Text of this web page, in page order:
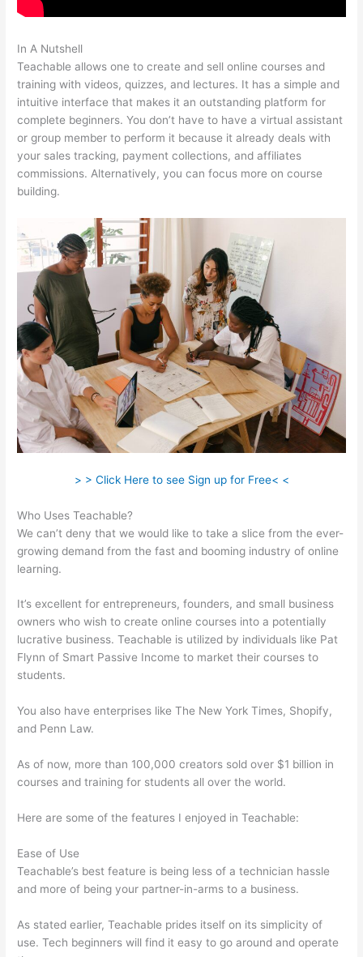
In A Nutshell
Teachable allows one to create and sell online courses and
training with videos, quizzes, and lectures. It has a simple and
intuitive interface that makes it an outstanding platform for
complete beginners. You don’t have to have a virtual assistant
or group member to perform it because it already deals with
your sales tracking, payment collections, and affiliates
commissions. Alternatively, you can focus more on course
building.
> > Click Here to see Sign up for Free< <
Who Uses Teachable?
We can’t deny that we would like to take a slice from the ever-
growing demand from the fast and booming industry of online
learning.
It’s excellent for entrepreneurs, founders, and small business
owners who wish to create online courses into a potentially
lucrative business. Teachable is utilized by individuals like Pat
Flynn of Smart Passive Income to market their courses to
students.
You also have enterprises like The New York Times, Shopify,
and Penn Law.
As of now, more than 100,000 creators sold over $1 billion in
courses and training for students all over the world.
Here are some of the features I enjoyed in Teachable:
Ease of Use
Teachable’s best feature is being less of a technician hassle
and more of being your partner-in-arms to a business.
As stated earlier, Teachable prides itself on its simplicity of
use. Tech beginners will find it easy to go around and operate